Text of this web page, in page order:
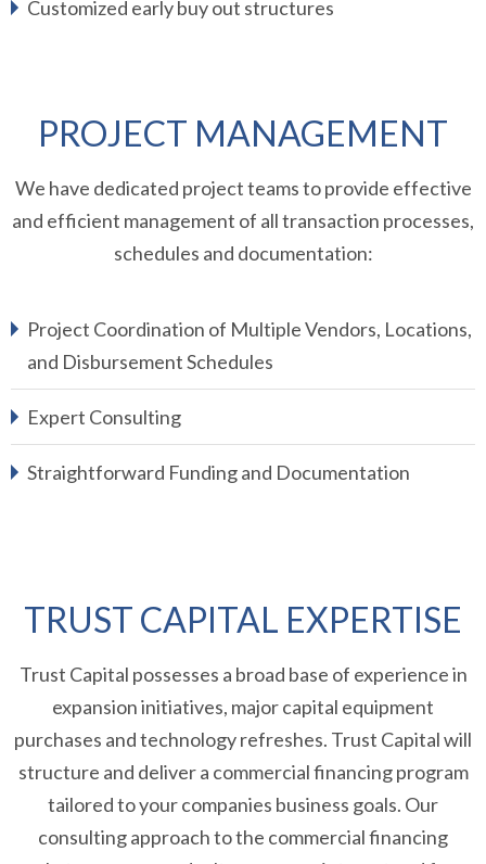
Customized early buy out structures
PROJECT MANAGEMENT
We have dedicated project teams to provide effective
and efficient management of all transaction processes,
schedules and documentation:
Project Coordination of Multiple Vendors, Locations,
and Disbursement Schedules
Expert Consulting
Straightforward Funding and Documentation
TRUST CAPITAL EXPERTISE
Trust Capital possesses a broad base of experience in
expansion initiatives, major capital equipment
purchases and technology refreshes. Trust Capital will
structure and deliver a commercial financing program
tailored to your companies business goals. Our
consulting approach to the commercial financing